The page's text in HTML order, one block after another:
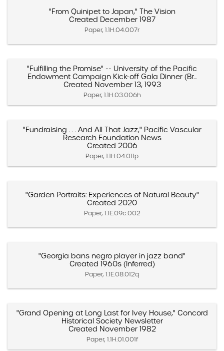
"From Quinipet to Japan," The Vision
Created December 1987
Paper, 1.1H.04.007r
"Fulfilling the Promise" -- University of the Pacific
Endowment Campaign Kick-off Gala Dinner (Br...
Created November 13, 1993
Paper, 1.1H.03.006h
"Fundraising . . . And All That Jazz," Pacific Vascular
Research Foundation News
Created 2006
Paper, 1.1H.04.011p
"Garden Portraits: Experiences of Natural Beauty"
Created 2020
Paper, 1.1E.09c.002
"Georgia bans negro player in jazz band"
Created 1960s (Inferred)
Paper, 1.1E.08.012q
"Grand Opening at Long Last for Ivey House," Concord
Historical Society Newsletter
Created November 1982
Paper, 1.1H.01.001f